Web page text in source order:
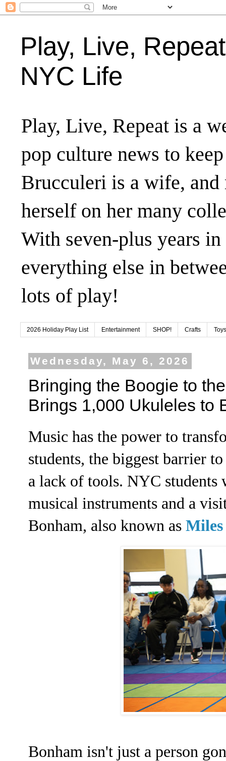
Play, Live,
NYC Life
Play, Live, Repeat is a
pop culture news to
Brucculeri is a wife, and
herself on her many
With seven-plus years
everything else in
lots of play!
2026 Holiday Play List Entertainment SHOP! Crafts
Wednesday, May 6, 2026
Bringing the Boogie to
Brings 1,000 Ukuleles to
Music has the power to
students, the biggest barrier
a lack of tools. NYC students
musical instruments and a
Bonham, also known as
Bonham isn't just a person